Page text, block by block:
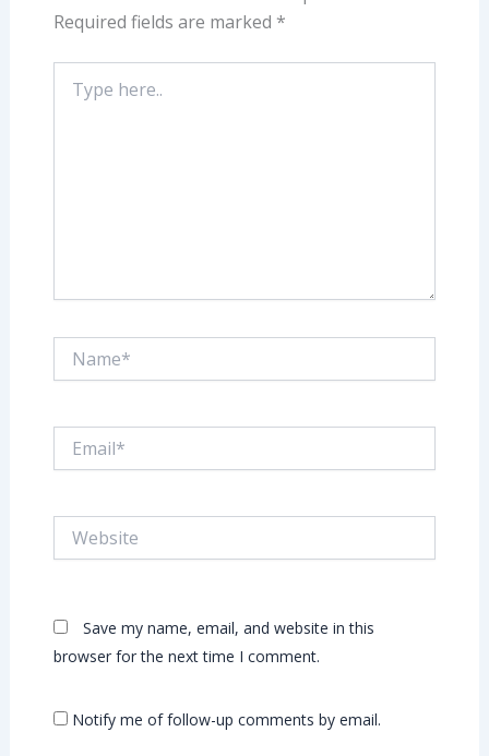
Required fields are marked *
here..
Save my name, email, and website in this
browser for the next time I comment.
Notify me of follow-up comments by email.